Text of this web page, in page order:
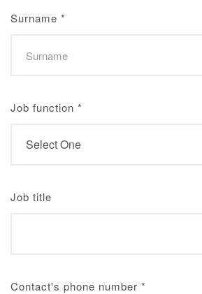
Surname *
Job function *
Job title
Contact's phone number *